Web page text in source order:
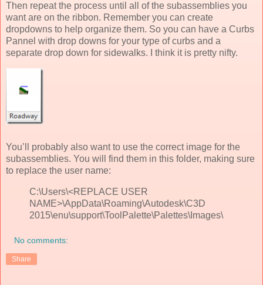
Then repeat the process until all of the subassemblies you
want are on the ribbon. Remember you can create
dropdowns to help organize them. So you can have a Curbs
Pannel with drop downs for your type of curbs and a
separate drop down for sidewalks. I think it is pretty nifty.
You’ll probably also want to use the correct image for the
subassemblies. You will find them in this folder, making sure
to replace the user name:
C:\Users\<REPLACE USER
NAME>\AppData\Roaming\Autodesk\C3D
2015\enu\support\ToolPalette\Palettes\Images\
No comments:
Share